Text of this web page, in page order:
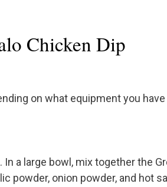
Chicken Dip
on what equipment you have
In a large bowl, mix together the
powder, onion powder, and hot